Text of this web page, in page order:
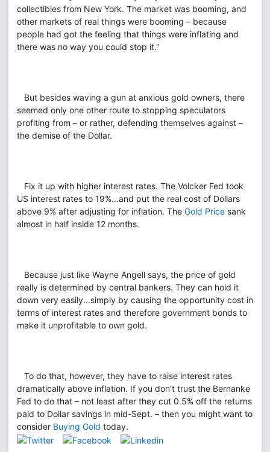
collectibles from New York. The market was booming, and
other markets of real things were booming – because
people had got the feeling that things were inflating and
there was no way you could stop it."
But besides waving a gun at anxious gold owners, there
seemed only one other route to stopping speculators
profiting from – or rather, defending themselves against –
the demise of the Dollar.
Fix it up with higher interest rates. The Volcker Fed took
US interest rates to 19%...and put the real cost of Dollars
above 9% after adjusting for inflation. The Gold Price sank
almost in half inside 12 months.
Because just like Wayne Angell says, the price of gold
really is determined by central bankers. They can hold it
down very easily...simply by causing the opportunity cost in
terms of interest rates and therefore government bonds to
make it unprofitable to own gold.
To do that, however, they have to raise interest rates
dramatically above inflation. If you don't trust the Bernanke
Fed to do that – not least after they cut 0.5% off the returns
paid to Dollar savings in mid-Sept. – then you might want to
consider Buying Gold today.